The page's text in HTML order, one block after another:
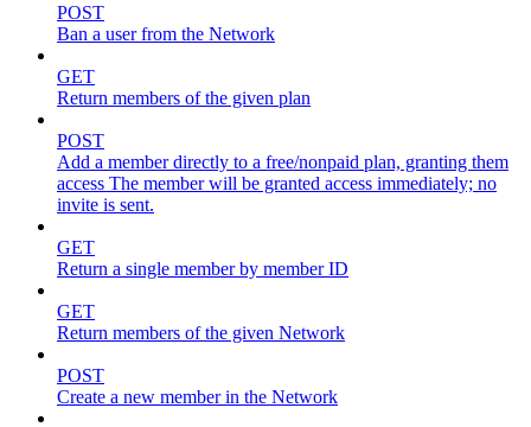
POST
Ban a user from the Network
GET
Return members of the given plan
POST
Add a member directly to a free/nonpaid plan, granting them
access The member will be granted access immediately; no
invite is sent.
GET
Return a single member by member ID
GET
Return members of the given Network
POST
Create a new member in the Network